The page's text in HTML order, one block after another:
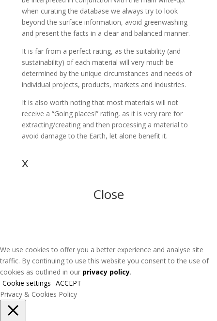
when curating the database we always try to look
beyond the surface information, avoid greenwashing
and present the facts in a clear and balanced manner.
It is far from a perfect rating, as the suitability (and
sustainability) of each material will very much be
determined by the unique circumstances and needs of
individual projects, products, markets and industries.
It is also worth noting that most materials will not
receive a “Going places!” rating, as it is very rare for
extracting/creating and then processing a material to
avoid damage to the Earth, let alone benefit it.
x
Close
We use cookies to offer you a better experience and analyse site
traffic. By continuing to use this website you consent to the use of
cookies as outlined in our privacy policy.
Cookie settings ACCEPT
Privacy & Cookies Policy